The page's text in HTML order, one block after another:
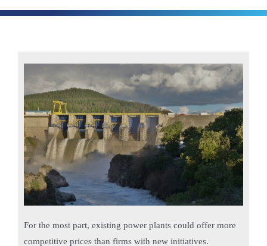
For the most part, existing power plants could offer more
competitive prices than firms with new initiatives.